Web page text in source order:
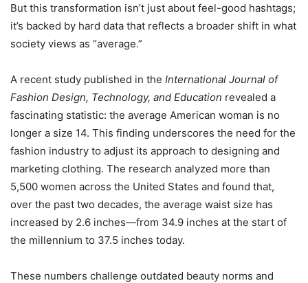
But this transformation isn’t just about feel-good hashtags;
it’s backed by hard data that reflects a broader shift in what
society views as “average.”
A recent study published in the International Journal of
Fashion Design, Technology, and Education revealed a
fascinating statistic: the average American woman is no
longer a size 14. This finding underscores the need for the
fashion industry to adjust its approach to designing and
marketing clothing. The research analyzed more than
5,500 women across the United States and found that,
over the past two decades, the average waist size has
increased by 2.6 inches—from 34.9 inches at the start of
the millennium to 37.5 inches today.
These numbers challenge outdated beauty norms and